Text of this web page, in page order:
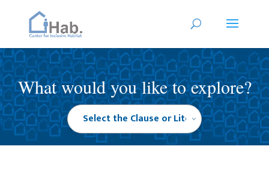
What would you like to explore?